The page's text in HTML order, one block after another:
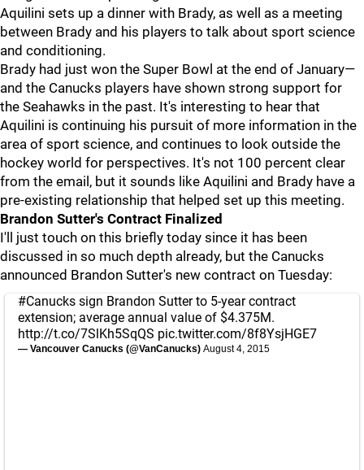
Aquilini sets up a dinner with Brady, as well as a meeting
between Brady and his players to talk about sport science
and conditioning.
Brady had just won the Super Bowl at the end of January—
and the Canucks players have shown strong support for
the Seahawks in the past. It's interesting to hear that
Aquilini is continuing his pursuit of more information in the
area of sport science, and continues to look outside the
hockey world for perspectives. It's not 100 percent clear
from the email, but it sounds like Aquilini and Brady have a
pre-existing relationship that helped set up this meeting.
Brandon Sutter's Contract Finalized
I'll just touch on this briefly today since it has been
discussed in so much depth already, but the Canucks
announced Brandon Sutter's new contract on Tuesday:
#Canucks sign Brandon Sutter to 5-year contract
extension; average annual value of $4.375M.
http://t.co/7SlKh5SqQS pic.twitter.com/8f8YsjHGE7
— Vancouver Canucks (@VanCanucks) August 4, 2015